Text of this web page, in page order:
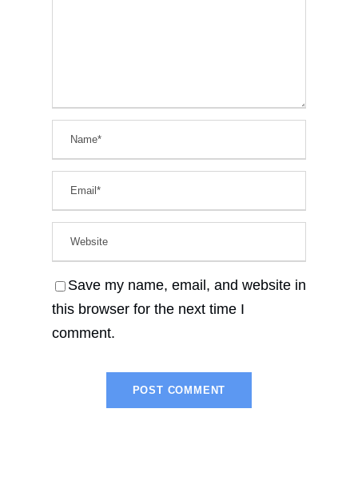
Save my name, email, and website in
this browser for the next time I
comment.